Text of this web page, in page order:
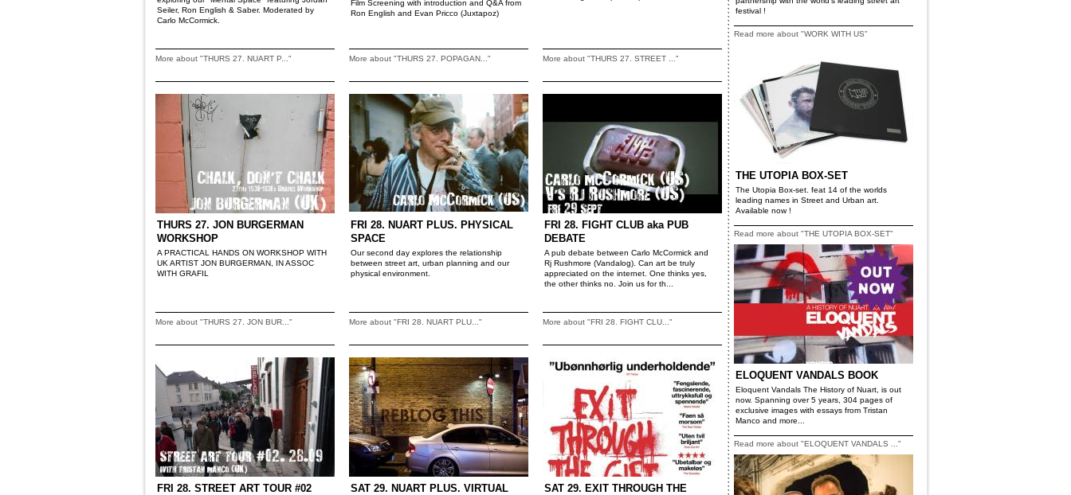
Seiler, Ron English & Saber. Moderated by
Carlo McCormick.
More about "THURS 27. NUART P..."
Film Screening with introduction and Q&A from
Ron English and Evan Pricco (Juxtapoz)
More about "THURS 27. POPAGAN..." More about "THURS 27. STREET ..."
THURS 27. JON BURGERMAN
WORKSHOP
A PRACTICAL HANDS ON WORKSHOP WITH
UK ARTIST JON BURGERMAN, IN ASSOC
WITH GRAFIL
More about "THURS 27. JON BUR..."
FRI 28. NUART PLUS. PHYSICAL
SPACE
Our second day explores the relationship
between street art, urban planning and our
physical environment.
More about "FRI 28. NUART PLU..."
FRI 28. FIGHT CLUB aka PUB
DEBATE
A pub debate between Carlo McCormick and
Rj Rushmore (Vandalog). Can art be truly
appreciated on the internet. One thinks yes,
the other thinks no. Join us for th...
More about "FRI 28. FIGHT CLU..."
FRI 28. STREET ART TOUR #02
SAT 29. NUART PLUS. VIRTUAL
SAT 29. EXIT THROUGH THE
festival !
Read more about "WORK WITH US"
THE UTOPIA BOX-SET
The Utopia Box-set. feat 14 of the worlds
leading names in Street and Urban art.
Available now !
Read more about "THE UTOPIA BOX-SET"
ELOQUENT VANDALS BOOK
Eloquent Vandals The History of Nuart, is out
now. Spanning over 5 years, 304 pages of
exclusive images with essays from Tristan
Manco and more...
Read more about "ELOQUENT VANDALS ..."